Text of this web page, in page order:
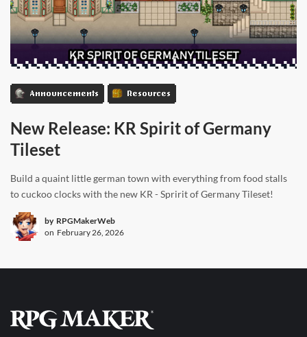
Announcements Resources
New Release: KR Spirit of Germany
Tileset
Build a quaint little german town with everything from food stalls
to cuckoo clocks with the new KR - Spririt of Germany Tileset!
by RPGMakerWeb
on February 26, 2026